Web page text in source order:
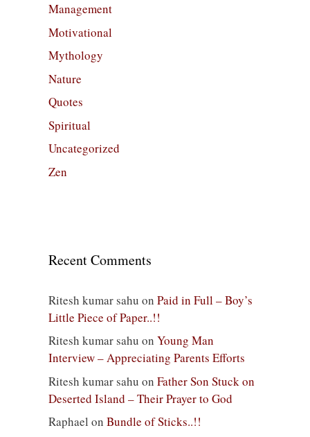
Management
Motivational
Mythology
Nature
Quotes
Spiritual
Uncategorized
Zen
Recent Comments
Ritesh kumar sahu on Paid in Full – Boy’s
Little Piece of Paper..!!
Ritesh kumar sahu on Young Man
Interview – Appreciating Parents Efforts
Ritesh kumar sahu on Father Son Stuck on
Deserted Island – Their Prayer to God
Raphael on Bundle of Sticks..!!